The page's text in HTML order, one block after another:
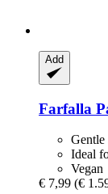
Add
Farfalla
Gentle
Ideal
Vegan
€ 7,99 (€